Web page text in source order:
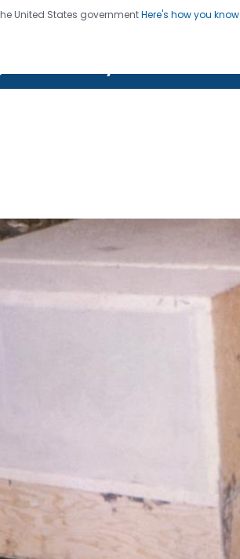
United States governmentHere's how you
seven. Saving Lives, Protecting